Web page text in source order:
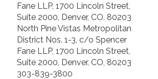
Fane LLP, 1700 Lincoln Street,
Suite 2000, Denver, CO, 80203
North Pine Vistas Metropolitan
District Nos. 1-3, c/o Spencer
Fane LLP, 1700 Lincoln Street,
Suite 2000, Denver, CO, 80203
303-839-3800